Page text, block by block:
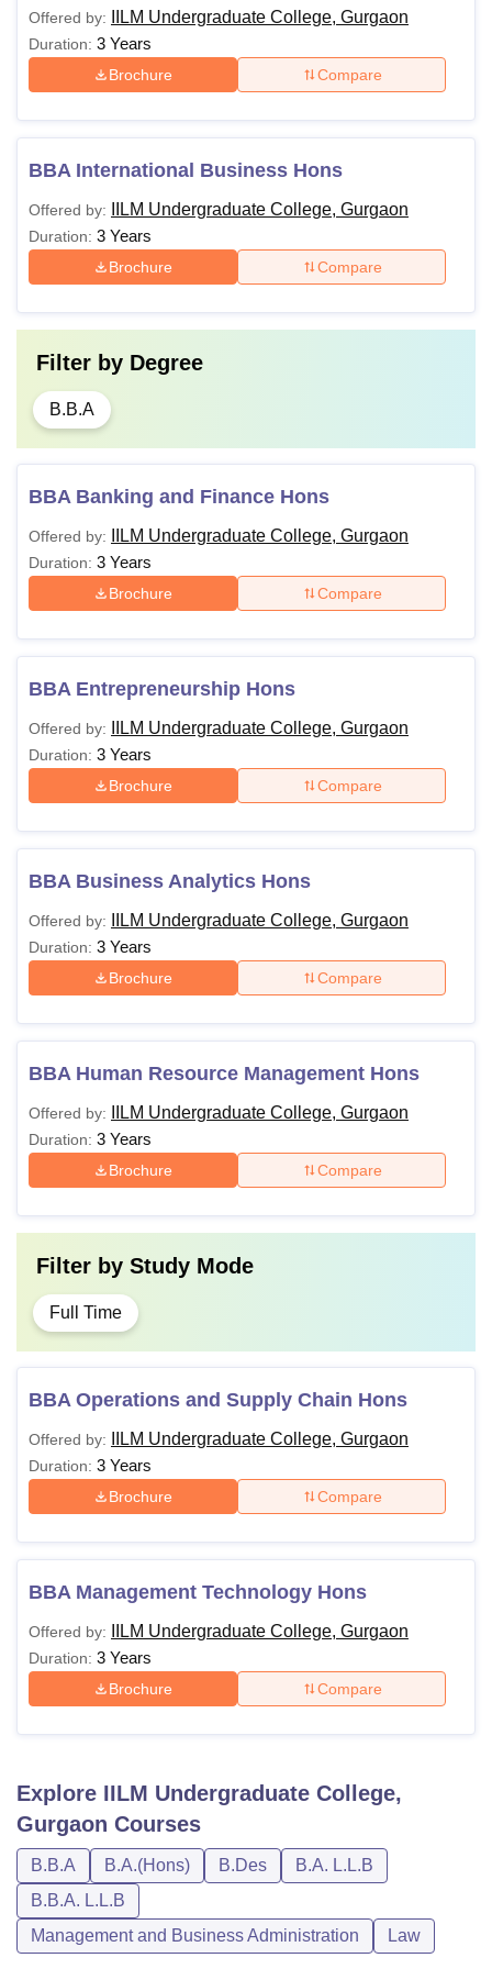
Offered by: IILM Undergraduate College, Gurgaon
Duration: 3 Years
Brochure Compare
BBA International Business Hons
Offered by: IILM Undergraduate College, Gurgaon
Duration: 3 Years
Brochure Compare
Filter by Degree
B.B.A
BBA Banking and Finance Hons
Offered by: IILM Undergraduate College, Gurgaon
Duration: 3 Years
Brochure Compare
BBA Entrepreneurship Hons
Offered by: IILM Undergraduate College, Gurgaon
Duration: 3 Years
Brochure Compare
BBA Business Analytics Hons
Offered by: IILM Undergraduate College, Gurgaon
Duration: 3 Years
Brochure Compare
BBA Human Resource Management Hons
Offered by: IILM Undergraduate College, Gurgaon
Duration: 3 Years
Brochure Compare
Filter by Study Mode
Full Time
BBA Operations and Supply Chain Hons
Offered by: IILM Undergraduate College, Gurgaon
Duration: 3 Years
Brochure Compare
BBA Management Technology Hons
Offered by: IILM Undergraduate College, Gurgaon
Duration: 3 Years
Brochure Compare
Explore IILM Undergraduate College,
Gurgaon Courses
B.B.A B.A.(Hons) B.Des
B.A. L.L.B
B.B.A. L.L.B
Management and Business Administration
Law